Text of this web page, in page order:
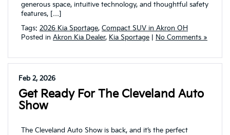
generous space, intuitive technology, and thoughtful safety
features, […]
Tags: 2026 Kia Sportage, Compact SUV in Akron OH
Posted in Akron Kia Dealer, Kia Sportage No Comments »
Feb 2, 2026
Get Ready For The Cleveland Auto
Show
The Cleveland Auto Show is back, and it’s the perfect